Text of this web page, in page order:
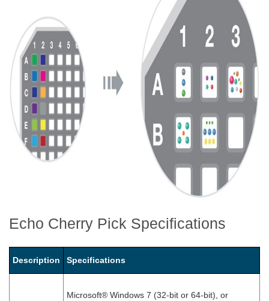
Echo Cherry Pick Specifications
Description Specifications
Microsoft® Windows 7 (32-bit or 64-bit), or